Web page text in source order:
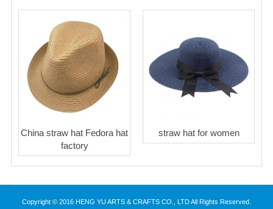
China straw hat Fedora hat
factory
straw hat for women
Copyright © 2016 HENG YU ARTS & CRAFTS CO., LTD All Rights Reserved.